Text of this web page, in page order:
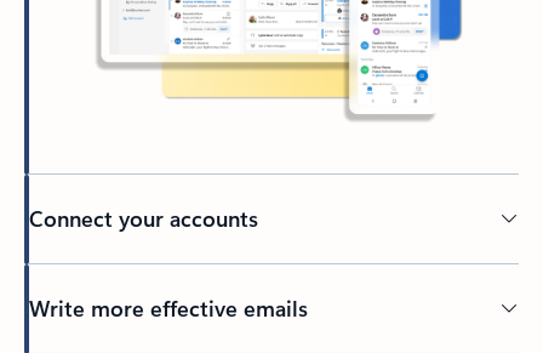
Connect your accounts
Write more effective emails